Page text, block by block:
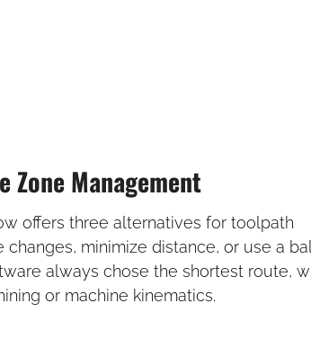
Zone Management
offers three alternatives for toolpath
minimize distance, or use a
always chose the shortest route,
or machine kinematics.